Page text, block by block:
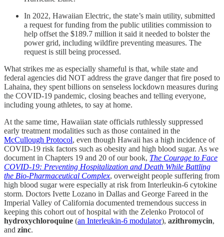
In 2022, Hawaiian Electric, the state’s main utility, submitted
a request for funding from the public utilities commission to
help offset the $189.7 million it said it needed to bolster the
power grid, including wildfire preventing measures. The
request is still being processed.
What strikes me as especially shameful is that, while state and
federal agencies did NOT address the grave danger that fire posed to
Lahaina, they spent billions on senseless lockdown measures during
the COVID-19 pandemic, closing beaches and telling everyone,
including young athletes, to say at home.
At the same time, Hawaiian state officials ruthlessly suppressed
early treatment modalities such as those contained in the
McCullough Protocol, even though Hawaii has a high incidence of
COVID-19 risk factors such as obesity and high blood sugar. As we
document in Chapters 19 and 20 of our book, The Courage to Face
COVID-19: Preventing Hospitalization and Death While Battling
the Bio-Pharmaceutical Complex, overweight people suffering from
high blood sugar were especially at risk from Interleukin-6 cytokine
storm. Doctors Ivette Lozano in Dallas and George Fareed in the
Imperial Valley of California documented tremendous success in
keeping this cohort out of hospital with the Zelenko Protocol of
hydroxychloroquine (an Interleukin-6 modulator), azithromycin,
and zinc.